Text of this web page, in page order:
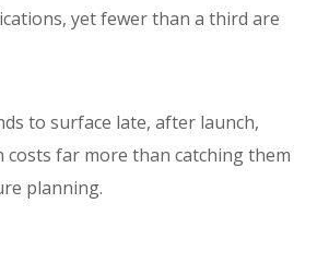
yet fewer than a third are
to surface late, after launch,
costs far more than catching them
planning.